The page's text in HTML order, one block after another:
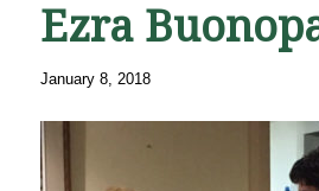
Ezra
January 8, 2018